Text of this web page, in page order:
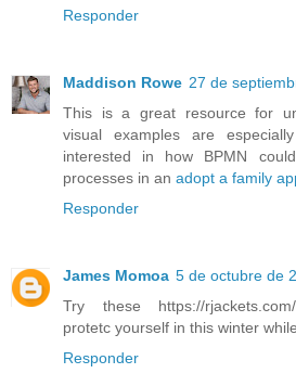
Responder
Maddison Rowe 27 de
This is a great resource for
visual examples are
interested in how BPMN
processes in an adopt a family
Responder
James Momoa 5 de octubre de
Try these https://
protetc yourself in this winter
Responder